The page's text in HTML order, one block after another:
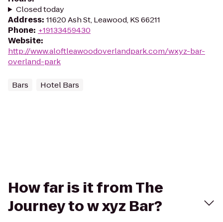
Closed today
Address: 11620 Ash St, Leawood, KS 66211
Phone: +19133459430
Website:
http://www.aloftleawoodoverlandpark.com/wxyz-bar-
overland-park
Bars Hotel Bars
How far is it from The
Journey to w xyz Bar?